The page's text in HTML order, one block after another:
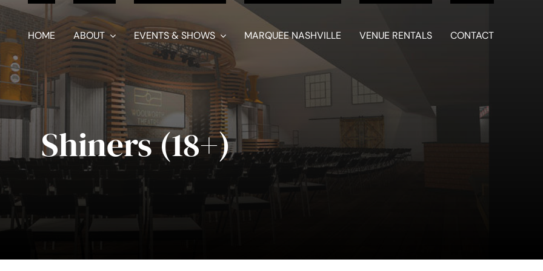
HOME ABOUT EVENTS & SHOWS MARQUEE NASHVILLE VENUE RENTALS CONTACT
Shiners (18+)